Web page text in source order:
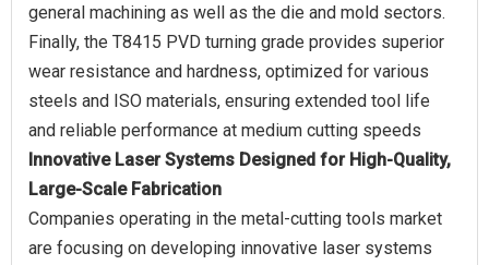
general machining as well as the die and mold sectors.
Finally, the T8415 PVD turning grade provides superior
wear resistance and hardness, optimized for various
steels and ISO materials, ensuring extended tool life
Innovative Laser Systems Designed for High-Quality,
Large-Scale Fabrication
Companies operating in the metal-cutting tools market
are focusing on developing innovative laser systems